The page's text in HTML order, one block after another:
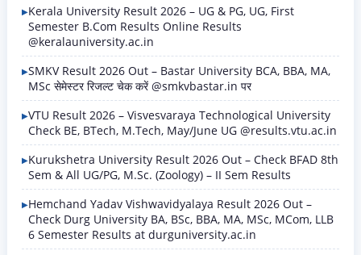
Kerala University Result 2026 – UG & PG, UG, First
Semester B.Com Results Online Results
@keralauniversity.ac.in
SMKV Result 2026 Out – Bastar University BCA, BBA, MA,
MSc सेमेस्टर रिजल्ट चेक करें @smkvbastar.in पर
VTU Result 2026 – Visvesvaraya Technological University
Check BE, BTech, M.Tech, May/June UG @results.vtu.ac.in
Kurukshetra University Result 2026 Out – Check BFAD 8th
Sem & All UG/PG, M.Sc. (Zoology) – II Sem Results
Hemchand Yadav Vishwavidyalaya Result 2026 Out –
Check Durg University BA, BSc, BBA, MA, MSc, MCom, LLB
6 Semester Results at durguniversity.ac.in